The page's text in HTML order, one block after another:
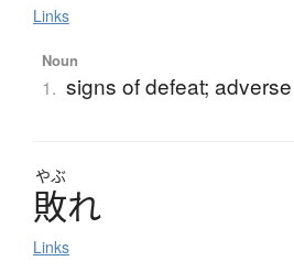
Links
Noun
1. signs of defeat;
やぶ
敗れ
Links